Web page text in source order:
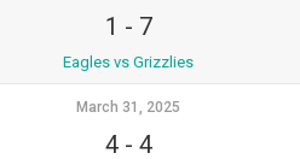
1 - 7
Eagles vs Grizzlies
March 31, 2025
4- 4